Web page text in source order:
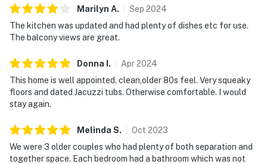
Marilyn A. Sep 2024
The kitchen was updated and had plenty of dishes etc for use.
The balcony views are great.
Donna . Apr2024
This home is well appointed, clean,older 80s feel. Very squeaky
floors and dated Jacuzzi tubs. Otherwise comfortable. I would
stay again.
Melinda S. Oct 2023
We were 3 older couples who had plenty of both separation and
together space. Each bedroom had a bathroom which was not